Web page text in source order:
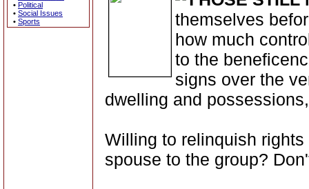
• Political
• Social Issues
• Sports
themselves
how much
to the
signs over the
dwelling and
Willing to relinquish
spouse to the group?